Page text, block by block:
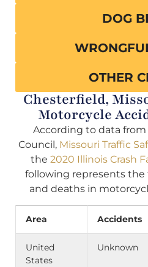
DOG
OTHER
Chesterfield,
Motorcycle
According to data
Council, Missouri Traffic
the 2020 Illinois Crash
following represents the
and deaths in
Area Accidents
United
States
Unknown